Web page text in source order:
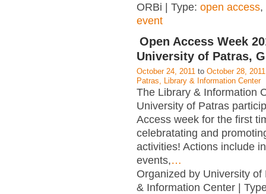
ORBi | Type: open access,
event
Open Access Week
University of Patras,
October 24, 2011 to October 28, 2011
Patras, Library & Information Center
The Library & Information
University of Patras
Access week for the first
celebratating and
activities! Actions include
events,…
Organized by University of
& Information Center |